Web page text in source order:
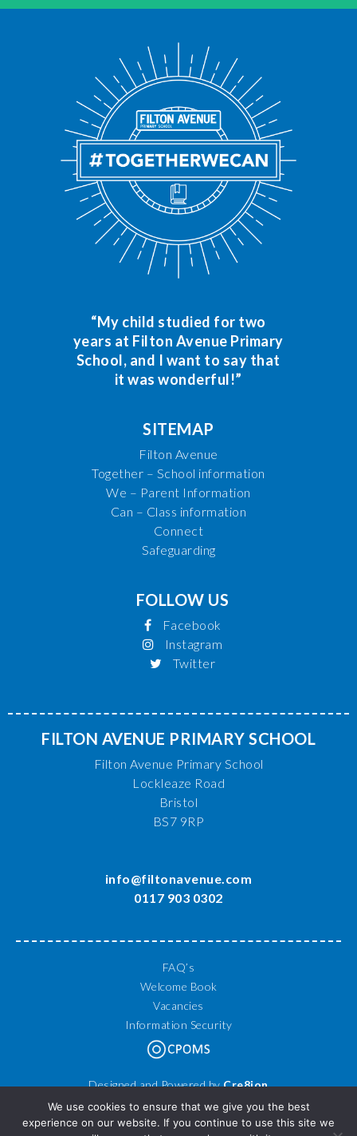
“My child studied for two
years at Filton Avenue Primary
School, and I want to say that
it was wonderful!”
SITEMAP
Filton Avenue
Together – School information
We – Parent Information
Can – Class information
Connect
Safeguarding
FOLLOW US
Facebook
Instagram
Twitter
FILTON AVENUE PRIMARY SCHOOL
Filton Avenue Primary School
Lockleaze Road
Bristol
BS7 9RP
info@filtonavenue.com
0117 903 0302
FAQ’s
Welcome Book
Vacancies
Information Security
Designed and Powered byCre8ion
© 2026 Filton Avenue Primary School. All Rights Reserved.
We use cookies to ensure that we give you the best
experience on our website. If you continue to use this site we